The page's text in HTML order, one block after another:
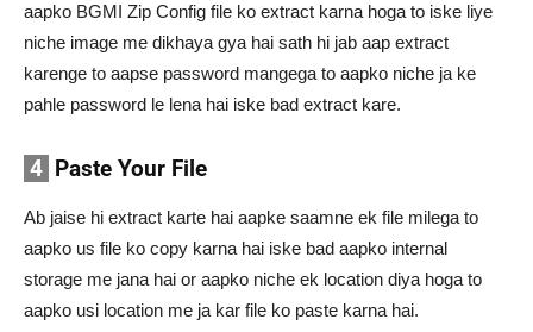
aapko BGMI Zip Config file ko extract karna hoga to iske liye
niche image me dikhaya gya hai sath hi jab aap extract
karenge to aapse password mangega to aapko niche ja ke
pahle password le lena hai iske bad extract kare.
4 Paste Your File
Ab jaise hi extract karte hai aapke saamne ek file milega to
aapko us file ko copy karna hai iske bad aapko internal
storage me jana hai or aapko niche ek location diya hoga to
aapko usi location me ja kar file ko paste karna hai.